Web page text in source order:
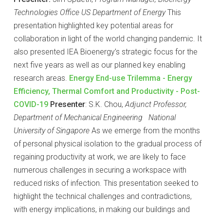
Technologies Office US Department of EnergyThis
presentation highlighted key potential areas for
collaboration in light of the world changing pandemic. It
also presented IEA Bioenergy’s strategic focus for the
next five years as well as our planned key enabling
research areas. Energy End-use Trilemma - Energy
Efficiency, Thermal Comfort and Productivity - Post-
COVID-19 Presenter: S.K. Chou,Adjunct Professor,
Department of Mechanical Engineering National
University of Singapore As we emerge from the months
of personal physical isolation to the gradual process of
regaining productivity at work, we are likely to face
numerous challenges in securing a workspace with
reduced risks of infection. This presentation seeked to
highlight the technical challenges and contradictions,
with energy implications, in making our buildings and